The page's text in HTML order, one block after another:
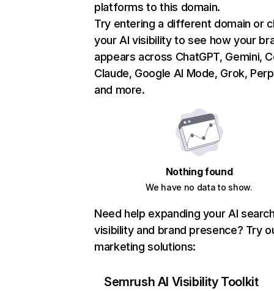
platforms to this domain.
Try entering a different domain or
your AI visibility to see how your
appears across ChatGPT, Gemini,
Claude, Google AI Mode, Grok,
and more.
Nothing found
We have no data to show.
Need help expanding your AI
visibility and brand presence? Try
marketing solutions:
Semrush AI Visibility Toolkit